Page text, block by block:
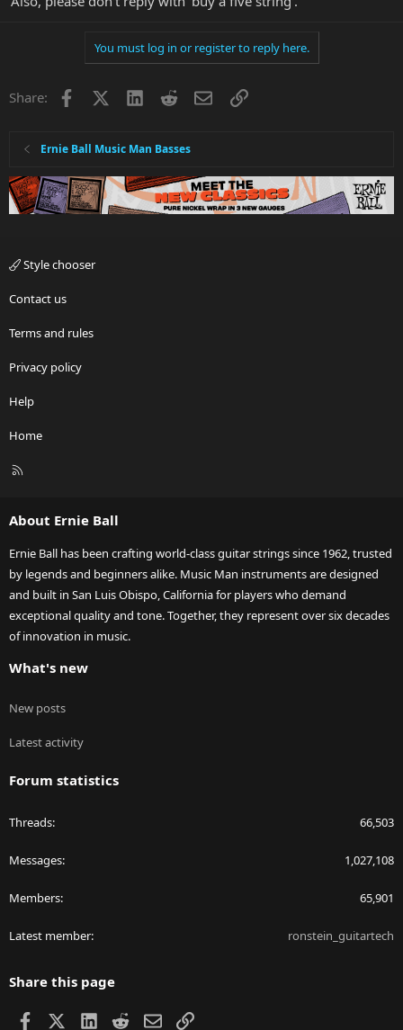
You must log in or register to reply here.
Share: Facebook LinkedInRedditEmailLink
Ernie Ball Music Man Basses
Style chooser
Contact us
Terms and rules
Privacy policy
Help
Home
R
About Ernie Ball
Ernie Ball has been crafting world-class guitar strings since 1962, trusted
by legends and beginners alike. Music Man instruments are designed
and built in San Luis Obispo, California for players who demand
exceptional quality and tone. Together, they represent over six decades
of innovation in music.
What's new
New posts
Latest activity
Forum statistics
Threads 66,503
Messages 1,027,108
Members 65,901
Latest member ronstein_guitartech
Share this page
Facebook LinkedIn
RedditEmailLink